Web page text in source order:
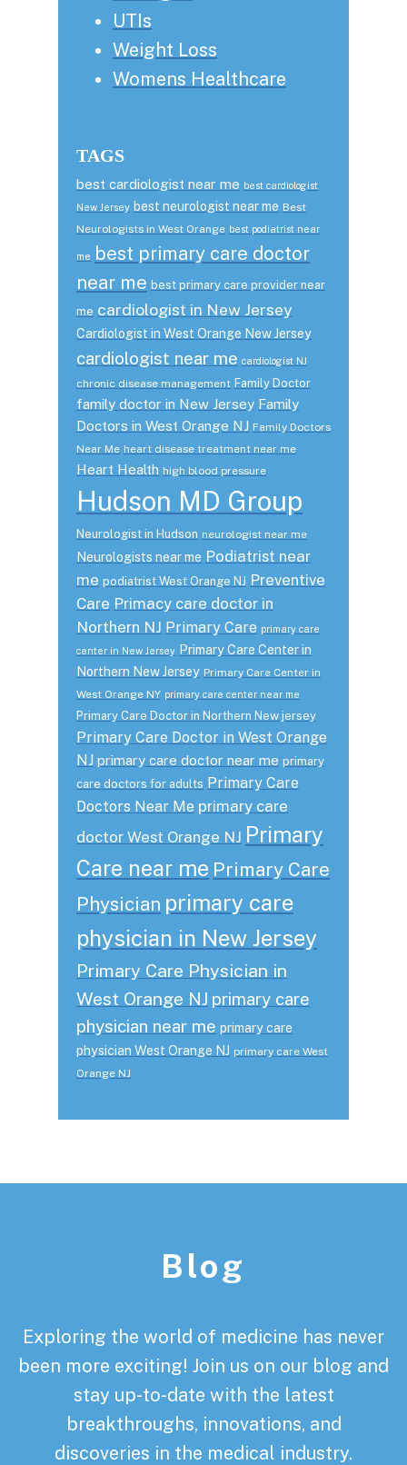
UTIs
Weight Loss
Womens Healthcare
TAGS
best cardiologist near me best cardiologist
New Jersey best neurologist near me Best
Neurologists in West Orange best podiatrist near
me
best primary care doctor
near me best primary care provider near
me cardiologist in New Jersey
Cardiologist in West Orange New Jersey
cardiologist near me cardiologist NJ
chronic disease management Family Doctor
family doctor in New Jersey Family
Doctors in West Orange NJ Family Doctors
Near Me heart disease treatment near me
Heart Health high blood pressure
Hudson MD Group
Neurologist in Hudson neurologist near me
Neurologists near me Podiatrist near
me podiatrist West Orange NJ Preventive
Care Primacy care doctor in
Northern NJ Primary Care primary care
center in New Jersey Primary Care Center in
Northern New Jersey Primary Care Center in
West Orange NY primary care center near me
Primary Care Doctor in Northern New jersey
Primary Care Doctor in West Orange
NJ primary care doctor near me primary
care doctors for adults Primary Care
Doctors Near Me primary care
doctor West Orange NJ Primary
Care near me Primary Care
Physician primary care
physician in New Jersey
Primary Care Physician in
West Orange NJ primary care
physician near me primary care
physician West Orange NJ primary care West
Orange NJ
Blog
Exploring the world of medicine has never
been more exciting! Join us on our blog and
stay up-to-date with the latest
breakthroughs, innovations, and
discoveries in the medical industry.